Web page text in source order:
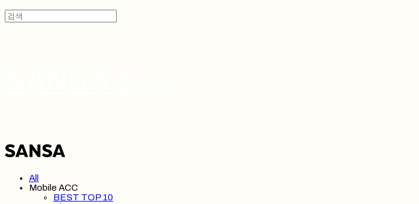
All
Mobile ACC
BEST TOP 10